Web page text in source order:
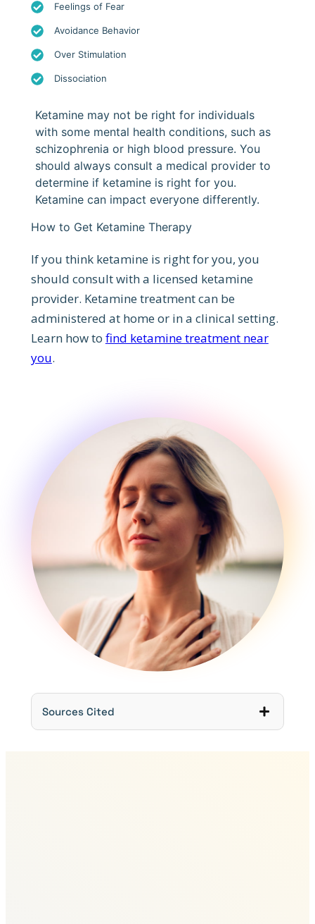
Feelings of Fear
Avoidance Behavior
Over Stimulation
Dissociation
Ketamine may not be right for individuals
with some mental health conditions, such as
schizophrenia or high blood pressure. You
should always consult a medical provider to
determine if ketamine is right for you.
Ketamine can impact everyone differently.
How to Get Ketamine Therapy
If you think ketamine is right for you, you
should consult with a licensed ketamine
provider. Ketamine treatment can be
administered at home or in a clinical setting.
Learn how to find ketamine treatment near
you.
Sources Cited